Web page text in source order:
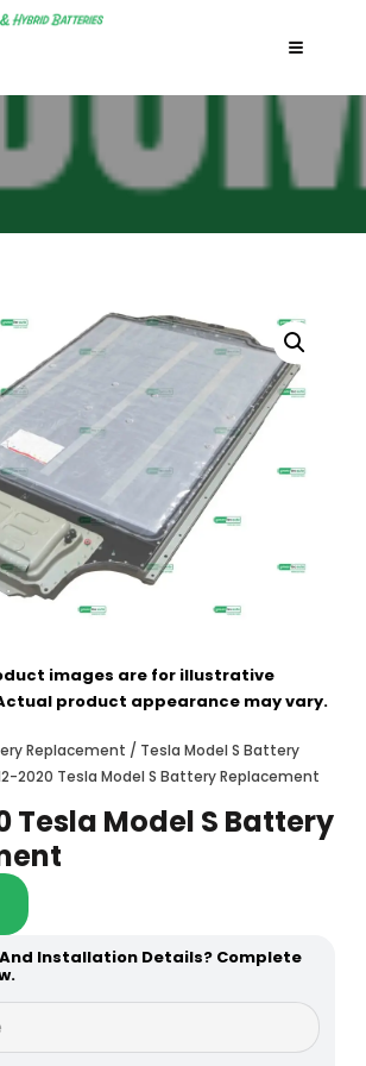
images are for illustrative
product appearance may vary.
Replacement / Tesla Model S Battery
2020 Tesla Model S Battery Replacement
Tesla Model S Battery
Installation Details? Complete